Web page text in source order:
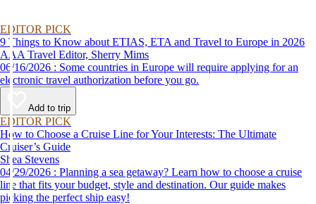
EDITOR PICK
9 Things to Know about ETIAS, ETA and Travel to Europe in 2026
AAA Travel Editor, Sherry Mims
06/16/2026 : Some countries in Europe will require applying for an
electronic travel authorization before you go.
Add to trip
EDITOR PICK
How to Choose a Cruise Line for Your Interests: The Ultimate
Cruiser’s Guide
Shea Stevens
04/29/2026 : Planning a sea getaway? Learn how to choose a cruise
line that fits your budget, style and destination. Our guide makes
picking the perfect ship easy!